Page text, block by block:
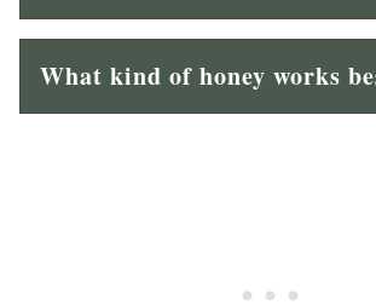
What kind of honey works